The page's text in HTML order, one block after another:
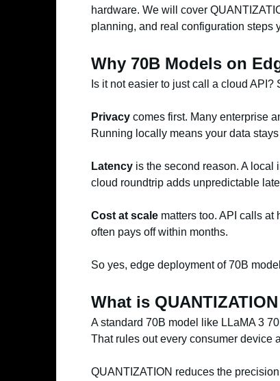
hardware. We will cover
planning, and real configuration steps
Why 70B Models on
Is it not easier to just call a cloud
Privacy comes first. Many enterprise
Running locally means your data
Latency is the second reason. A local
cloud roundtrip adds unpredictable
Cost at scale matters too. API calls at
often pays off within months.
So yes, edge deployment of 70B
What is
A standard 70B model like LLaMA 3
That rules out every consumer device
QUANTIZATION reduces the